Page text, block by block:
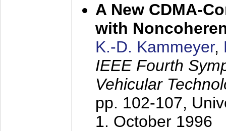
A New CDMA-
with
K.-D. Kammeyer,
IEEE Fourth
Vehicular
pp. 102-107,
1. October 1996